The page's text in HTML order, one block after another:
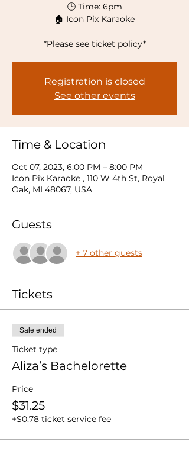
🕒 Time: 6pm
🏠 Icon Pix Karaoke
*Please see ticket policy*
Registration is closed
See other events
Time & Location
Oct 07, 2023, 6:00 PM – 8:00 PM
Icon Pix Karaoke , 110 W 4th St, Royal
Oak, MI 48067, USA
Guests
+ 7 other guests
Tickets
Sale ended
Ticket type
Aliza’s Bachelorette
Price
$31.25
+$0.78 ticket service fee